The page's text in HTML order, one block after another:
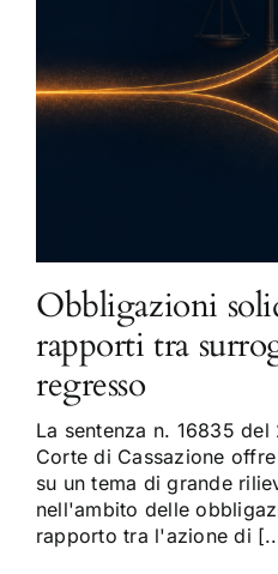
Obbligazioni
rapporti tra
regresso
La sentenza n. 16835
Corte di Cassazione
su un tema di grande
nell'ambito delle
rapporto tra l'azione di